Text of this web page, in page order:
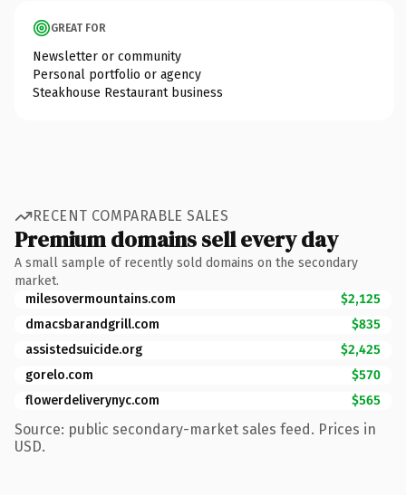
GREAT FOR
Newsletter or community
Personal portfolio or agency
Steakhouse Restaurant business
RECENT COMPARABLE SALES
Premium domains sell every day
A small sample of recently sold domains on the secondary
market.
milesovermountains.com
$2,125
dmacsbarandgrill.com
$835
assistedsuicide.org
$2,425
gorelo.com
$570
flowerdeliverynyc.com
$565
Source: public secondary-market sales feed. Prices in
USD.